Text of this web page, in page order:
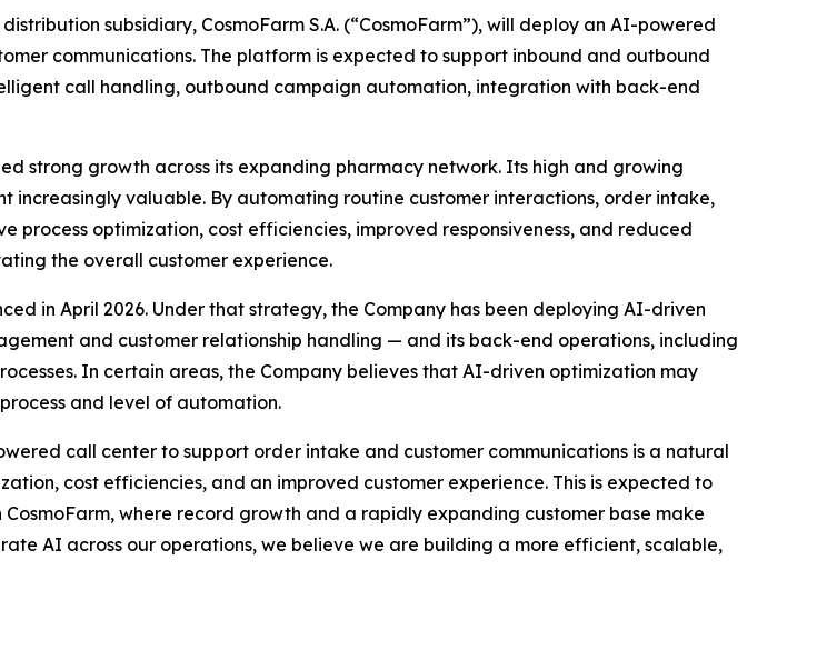
subsidiary, CosmoFarm S.A. (“CosmoFarm”), will deploy an AI-powered
communications. The platform is expected to support inbound and outbound
call handling, outbound campaign automation, integration with back-end
strong growth across its expanding pharmacy network. Its high and growing
increasingly valuable. By automating routine customer interactions, order intake,
optimization, cost efficiencies, improved responsiveness, and reduced
the overall customer experience.
in April 2026. Under that strategy, the Company has been deploying AI-driven
and customer relationship handling — and its back-end operations, including
In certain areas, the Company believes that AI-driven optimization may
and level of automation.
call center to support order intake and customer communications is a natural
cost efficiencies, and an improved customer experience. This is expected to
where record growth and a rapidly expanding customer base make
AI across our operations, we believe we are building a more efficient, scalable,